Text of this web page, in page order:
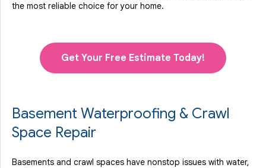
the most reliable choice for your home.
Get Your Free Estimate Today!
Basement Waterproofing & Crawl
Space Repair
Basements and crawl spaces have nonstop issues with water,